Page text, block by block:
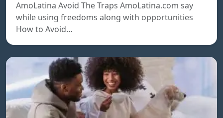
AmoLatina Avoid The Traps AmoLatina.com say
while using freedoms along with opportunities
How to Avoid…